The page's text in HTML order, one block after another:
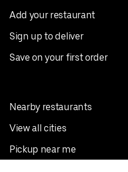
Add your restaurant
Sign up to deliver
Save on your first order
Nearby restaurants
View all cities
Pickup near me